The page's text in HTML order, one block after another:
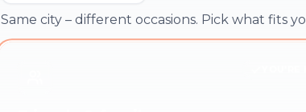
Same city – different occasions. Pick what fits